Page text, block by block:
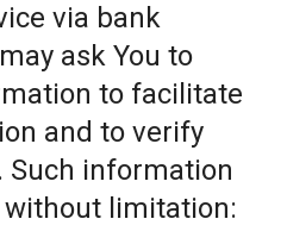
via bank
ask You to
to facilitate
and to verify
Such information
without limitation: